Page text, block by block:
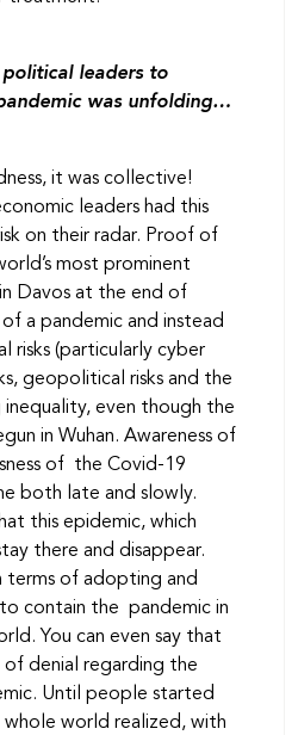
leaders to
was unfolding…
it was collective!
leaders had this
on their radar. Proof of
most prominent
Davos at the end of
a pandemic and instead
risks (particularly cyber
geopolitical risks and the
inequality, even though the
in Wuhan. Awareness of
of the Covid-19
both late and slowly.
this epidemic, which
there and disappear.
terms of adopting and
contain the pandemic in
You can even say that
of denial regarding the
Until people started
world realized, with